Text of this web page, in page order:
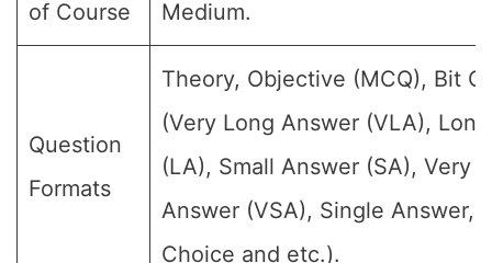
of Course Medium.
Question
Formats
Theory, Objective (MCQ), Bit
(Very Long Answer (VLA),
(LA), Small Answer (SA), Very
Answer (VSA), Single Answer,
Choice and etc.).